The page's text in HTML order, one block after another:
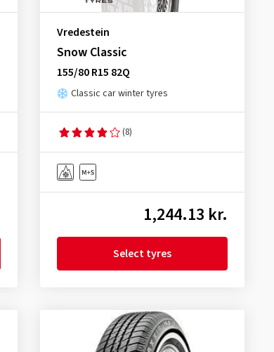
Vredestein
Snow Classic
155/80 R15 82Q
Classic car winter tyres
(8)
1,244.13 kr.
Select tyres